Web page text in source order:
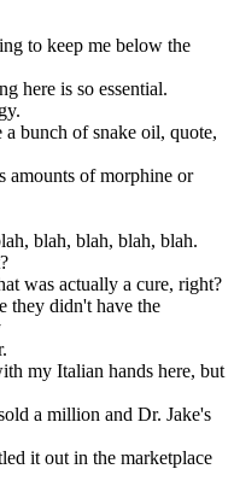
to keep me below the
here is so essential.
bunch of snake oil, quote,
amounts of morphine or
blah, blah, blah, blah.
was actually a cure, right?
they didn't have the
my Italian hands here, but
a million and Dr. Jake's
it out in the marketplace